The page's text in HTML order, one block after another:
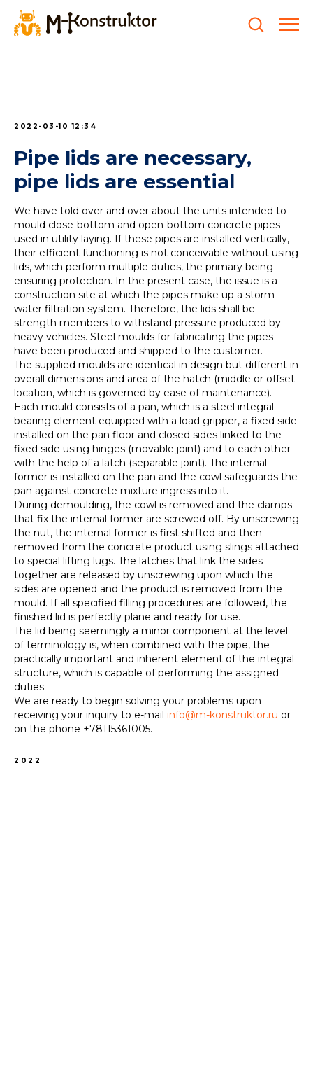
2022-03-10 12:34
Pipe lids are necessary,
pipe lids are essential
We have told over and over about the units intended to
mould close-bottom and open-bottom concrete pipes
used in utility laying. If these pipes are installed vertically,
their efficient functioning is not conceivable without using
lids, which perform multiple duties, the primary being
ensuring protection. In the present case, the issue is a
construction site at which the pipes make up a storm
water filtration system. Therefore, the lids shall be
strength members to withstand pressure produced by
heavy vehicles. Steel moulds for fabricating the pipes
have been produced and shipped to the customer.
The supplied moulds are identical in design but different in
overall dimensions and area of the hatch (middle or offset
location, which is governed by ease of maintenance).
Each mould consists of a pan, which is a steel integral
bearing element equipped with a load gripper, a fixed side
installed on the pan floor and closed sides linked to the
fixed side using hinges (movable joint) and to each other
with the help of a latch (separable joint). The internal
former is installed on the pan and the cowl safeguards the
pan against concrete mixture ingress into it.
During demoulding, the cowl is removed and the clamps
that fix the internal former are screwed off. By unscrewing
the nut, the internal former is first shifted and then
removed from the concrete product using slings attached
to special lifting lugs. The latches that link the sides
together are released by unscrewing upon which the
sides are opened and the product is removed from the
mould. If all specified filling procedures are followed, the
finished lid is perfectly plane and ready for use.
The lid being seemingly a minor component at the level
of terminology is, when combined with the pipe, the
practically important and inherent element of the integral
structure, which is capable of performing the assigned
duties.
We are ready to begin solving your problems upon
receiving your inquiry to e-mail info@m-konstruktor.ru or
on the phone +78115361005.
2022